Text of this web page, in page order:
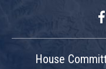
House